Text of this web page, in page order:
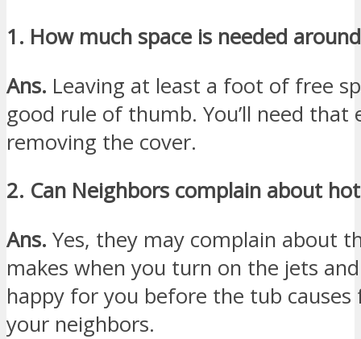
1. How much space is needed
Ans. Leaving at least a foot of free
good rule of thumb. You’ll need
removing the cover.
2. Can Neighbors complain about
Ans. Yes, they may complain about
makes when you turn on the jets
happy for you before the tub
your neighbors.